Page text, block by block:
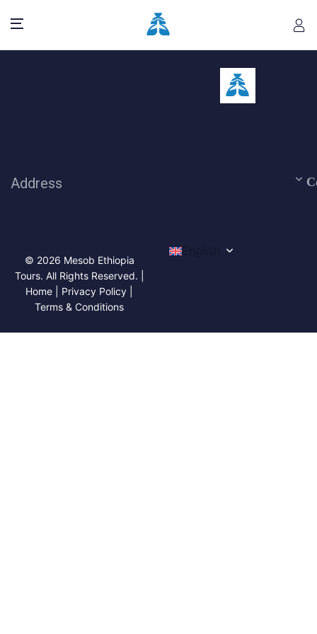
Address
© 2026 Mesob Ethiopia
Tours. All Rights Reserved. |
Home | Privacy Policy |
Terms & Conditions